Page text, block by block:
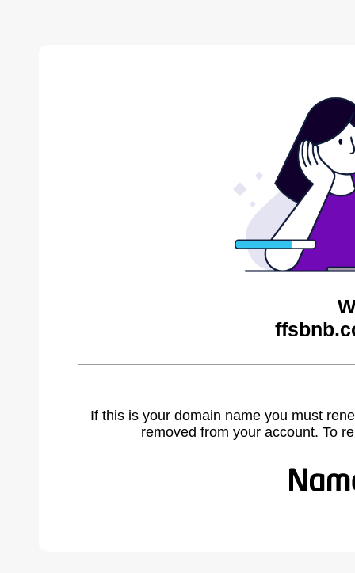
If this is your domain name you must
removed from your account. To